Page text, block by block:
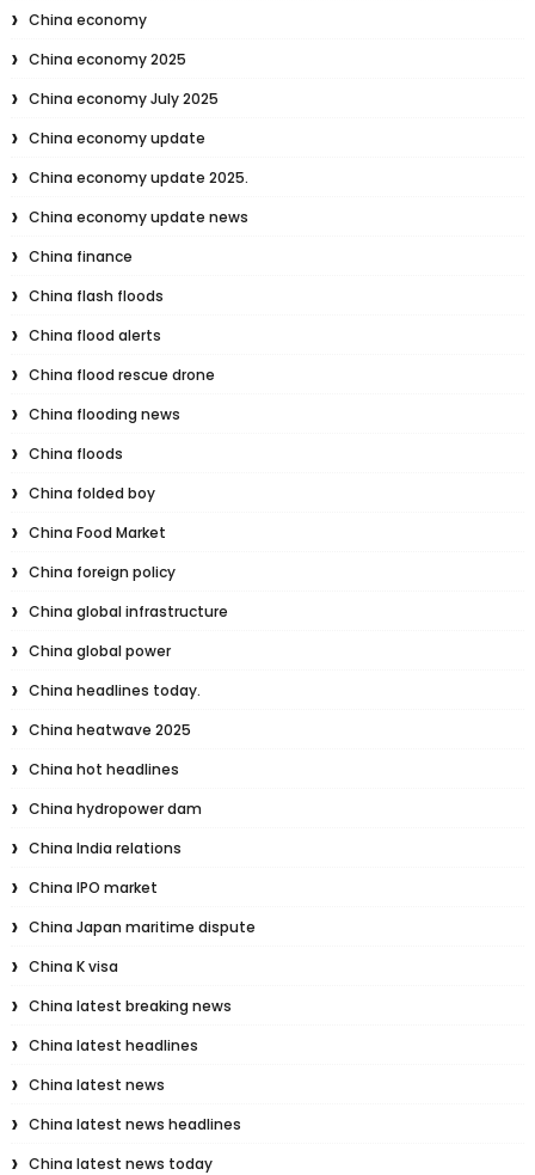
China economy
China economy 2025
China economy July 2025
China economy update
China economy update 2025.
China economy update news
China finance
China flash floods
China flood alerts
China flood rescue drone
China flooding news
China floods
China folded boy
China Food Market
China foreign policy
China global infrastructure
China global power
China headlines today.
China heatwave 2025
China hot headlines
China hydropower dam
China India relations
China IPO market
China Japan maritime dispute
China K visa
China latest breaking news
China latest headlines
China latest news
China latest news headlines
China latest news today